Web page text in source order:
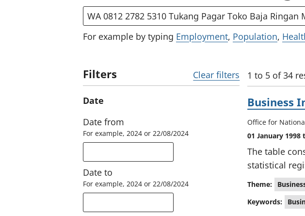
Search by title, description or keywords
For example by typing Employment, Population,
Filters Clear filters
Date
Date from
For example, 2024 or 22/08/2024
Date to
For example, 2024 or 22/08/2024
S
e
a
r
c
h
R
e
1 to 5 of 34
Business
Office for
01 January 1998
The table
statistical
Theme:
Keywords: